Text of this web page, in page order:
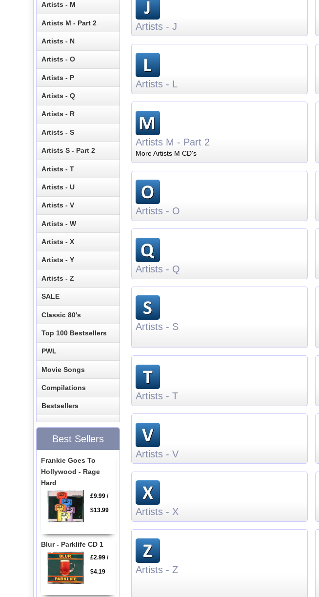
Artists - J
Artists - L
Artists M - Part 2
More Artists M CD's
Artists - O
Artists - Q
Artists - S
Artists - T
Artists - V
Artists - X
Artists - Z
Artists - M
Artists M - Part 2
Artists - N
Artists - O
Artists - P
Artists - Q
Artists - R
Artists - S
Artists S - Part 2
Artists - T
Artists - U
Artists - V
Artists - W
Artists - X
Artists - Y
Artists - Z
SALE
Classic 80's
Top 100 Bestsellers
PWL
Movie Songs
Compilations
Bestsellers
Best Sellers
Frankie Goes To
Hollywood - Rage
Hard
£9.99/
$13.99
Blur - Parklife CD 1
£2.99/
$4.19